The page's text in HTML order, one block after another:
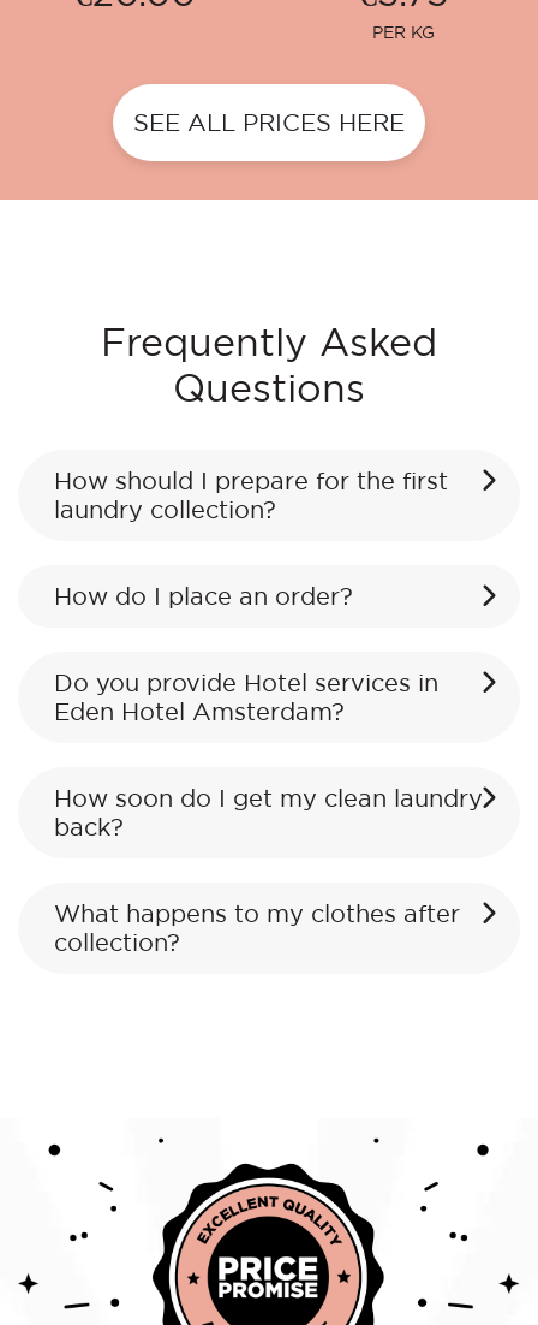
PER KG
SEE ALL PRICES HERE
Frequently Asked
Questions
How should I prepare for the first
laundry collection?
How do I place an order?
Do you provide Hotel services in
Eden Hotel Amsterdam?
How soon do I get my clean laundry
back?
What happens to my clothes after
collection?